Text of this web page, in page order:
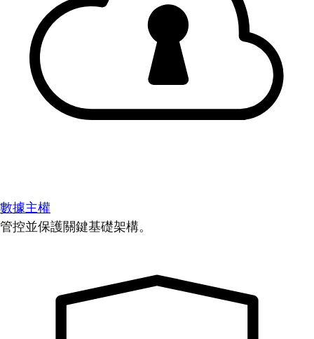
數據主權
管控並保護關鍵基礎架構。